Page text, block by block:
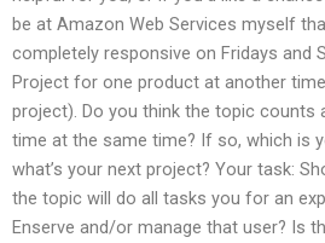
be at Amazon Web Services myself
completely responsive on Fridays and
Project for one product at another
project). Do you think the topic counts
time at the same time? If so, which is
what’s your next project? Your task:
the topic will do all tasks you for an
Enserve and/or manage that user? Is